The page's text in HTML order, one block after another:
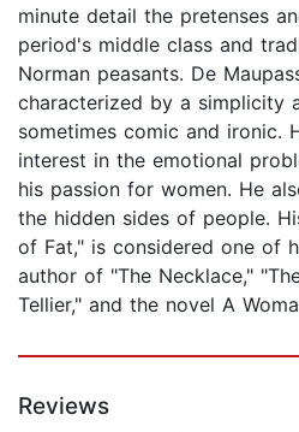
minute detail the pretenses
period's middle class and
Norman peasants. De
characterized by a simplicity
sometimes comic and ironic.
interest in the emotional
his passion for women. He
the hidden sides of people.
of Fat," is considered one of
author of "The Necklace,"
Tellier," and the novel A
Reviews